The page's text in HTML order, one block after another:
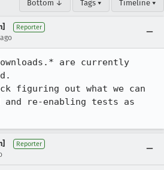
Bottom ↓ Tags ▾ Timeline ▾
Reporter
are currently
figuring out what we can
and re-enabling tests as
Reporter